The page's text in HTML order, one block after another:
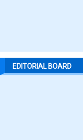
EDITORIAL BOARD